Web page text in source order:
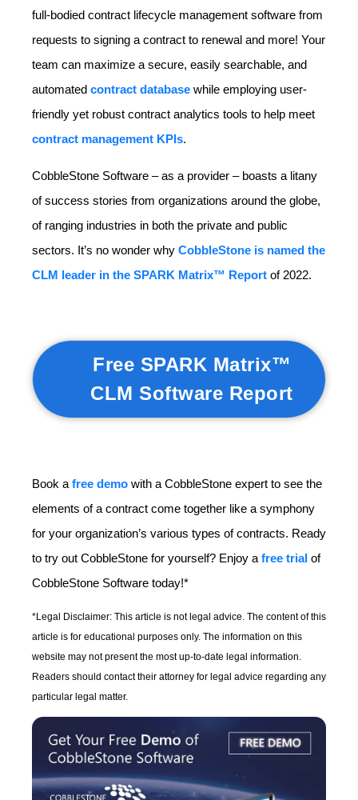
full-bodied contract lifecycle management software from
requests to signing a contract to renewal and more! Your
team can maximize a secure, easily searchable, and
automated contract database while employing user-
friendly yet robust contract analytics tools to help meet
contract management KPIs.
CobbleStone Software – as a provider – boasts a litany
of success stories from organizations around the globe,
of ranging industries in both the private and public
sectors. It’s no wonder why CobbleStone is named the
CLM leader in the SPARK Matrix™ Report of 2022.
Free SPARK Matrix™
CLM Software Report
Book a free demo with a CobbleStone expert to see the
elements of a contract come together like a symphony
for your organization’s various types of contracts. Ready
to try out CobbleStone for yourself? Enjoy a free trial of
CobbleStone Software today!*
*Legal Disclaimer: This article is not legal advice. The content of this
article is for educational purposes only. The information on this
website may not present the most up-to-date legal information.
Readers should contact their attorney for legal advice regarding any
particular legal matter.